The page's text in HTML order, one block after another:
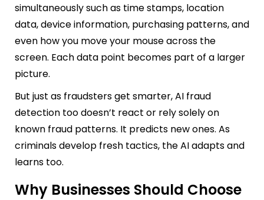
simultaneously such as time stamps, location
data, device information, purchasing patterns, and
even how you move your mouse across the
screen. Each data point becomes part of a larger
picture.
But just as fraudsters get smarter, AI fraud
detection too doesn’t react or rely solely on
known fraud patterns. It predicts new ones. As
criminals develop fresh tactics, the AI adapts and
learns too.
Why Businesses Should Choose